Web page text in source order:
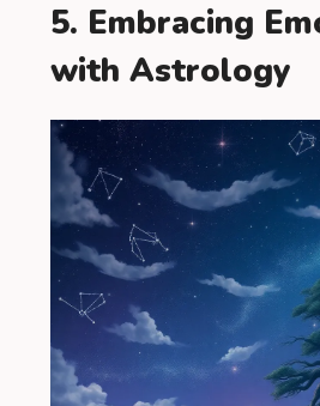
5. Embracing
with Astrology